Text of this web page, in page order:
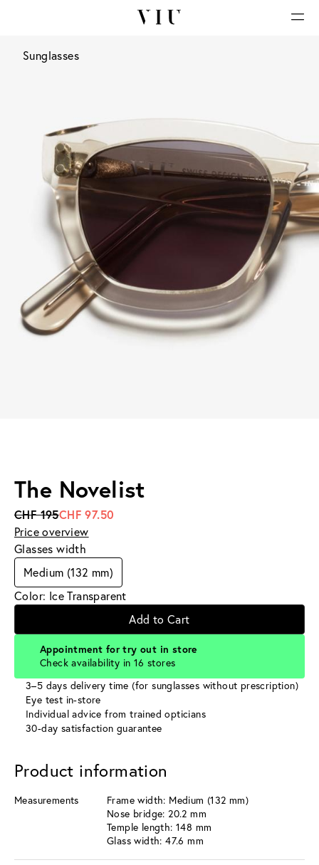
Sunglasses
The Novelist
CHF 195CHF 97.50
Price overview
Glasses width
Medium (132 mm)
Color: Ice Transparent
Add to Cart
Appointment for try out in store
Check availability in 16 stores
3–5 days delivery time (for sunglasses without prescription)
Eye test in-store
Individual advice from trained opticians
30-day satisfaction guarantee
Product information
Measurements
Frame width: Medium (132 mm)
Nose bridge: 20.2 mm
Temple length: 148 mm
Glass width: 47.6 mm